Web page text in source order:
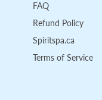
FAQ
Refund Policy
Spiritspa.ca
Terms of Service